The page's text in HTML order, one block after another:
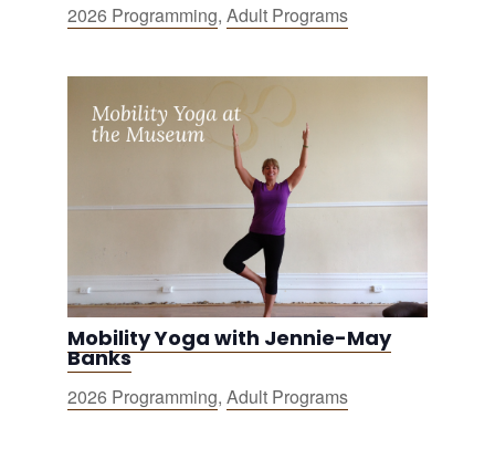
2026 Programming, Adult Programs
Mobility Yoga with Jennie-May
Banks
2026 Programming, Adult Programs